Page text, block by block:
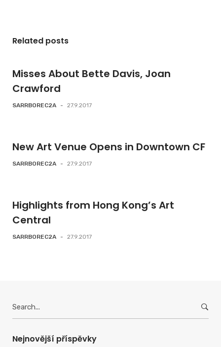
Related posts
Misses About Bette Davis, Joan
Crawford
SARRBOREC2A - 27.9.2017
New Art Venue Opens in Downtown CF
SARRBOREC2A - 27.9.2017
Highlights from Hong Kong’s Art
Central
SARRBOREC2A - 27.9.2017
Nejnovější příspěvky